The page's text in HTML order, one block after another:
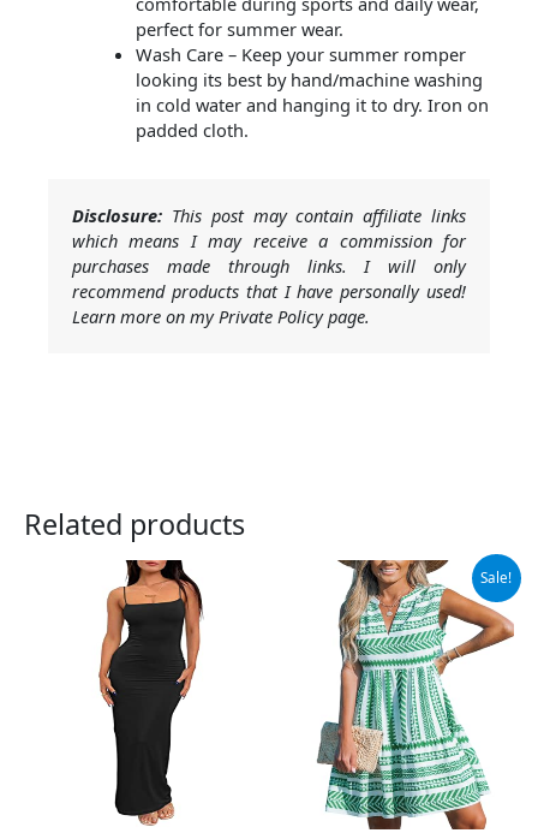
perfect for summer wear.
Wash Care – Keep your summer romper
looking its best by hand/machine washing
in cold water and hanging it to dry. Iron on
padded cloth.
Disclosure: This post may contain affiliate links
which means I may receive a commission for
purchases made through links. I will only
recommend products that I have personally used!
Learn more on my Private Policy page.
Related products
Sale!
Original
price
was:
$39.99.
Current
price
is:
$37.99.